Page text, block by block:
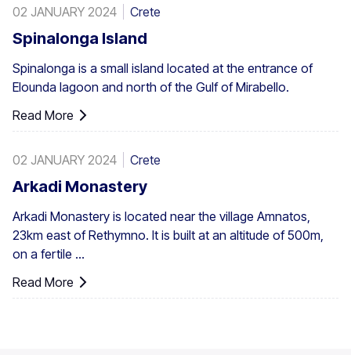
exists at Preveli, with smaller clusters elsewhere, eg. at
Aghios Nikitas. The palm also turns up here and there in
the SW Aegean islands, Cyprus and Turkey.
02 JANUARY 2024 Crete
Spinalonga Island
Spinalonga is a small island located at the entrance of
Elounda lagoon and north of the Gulf of Mirabello.
Read More
02 JANUARY 2024 Crete
Arkadi Monastery
Arkadi Monastery is located near the village Amnatos,
23km east of Rethymno. It is built at an altitude of 500m,
on a fertile ...
Read More